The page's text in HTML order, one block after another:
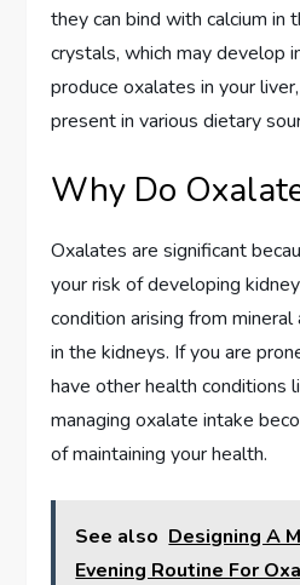
they can bind with calcium in
crystals, which may develop
produce oxalates in your
present in various dietary
Why Do
Oxalates are significant
your risk of developing
condition arising from
in the kidneys. If you are
have other health conditions
managing oxalate intake
of maintaining your health.
See also Designing A
Evening Routine For